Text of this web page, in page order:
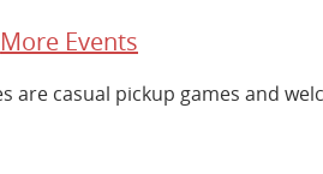
More Events
are casual pickup games and